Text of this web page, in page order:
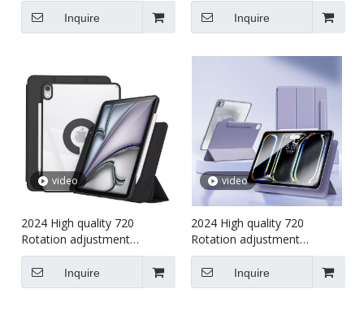
(M4)2024 Case
Inquire
case for kids For iPad Air13
(M4)2024 Case
Inquire
video
2024 High quality 720
Rotation adjustment
Shockproof cover Tablet
case for kids For iPad Air456
(M4)2024 Case
Inquire
video
2024 High quality 720
Rotation adjustment
Shockproof cover Tablet
case for kids For iPad Pro7
13 (M4)2024 Case
Inquire